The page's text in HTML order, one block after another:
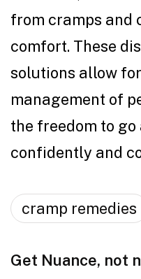
from cramps and
comfort. These
solutions allow
management of
the freedom to
confidently and
cramp remedies
Get Nuance, not